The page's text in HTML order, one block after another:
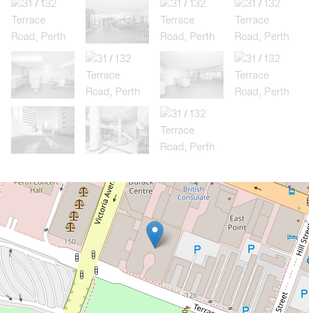
Let!
Contact for price
Modern 3 Bedroom, 2 Bathroom,